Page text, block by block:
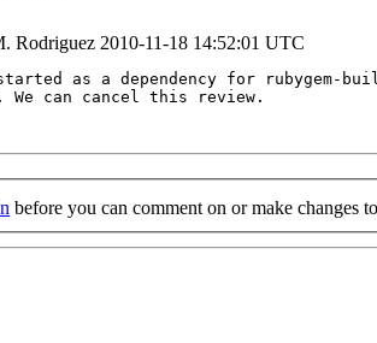
Rodriguez 2010-11-18 14:52:01 UTC
as a dependency for rubygem-
We can cancel this review.
before you can comment on or make changes